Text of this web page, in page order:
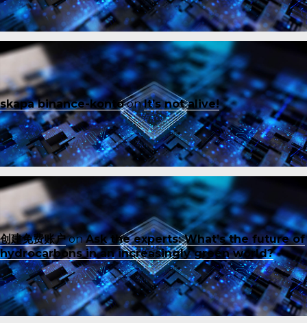
skapa binance-kontoonIt’s not alive!
创建免费账户onAsk the experts: What’s the future of
hydrocarbons in an increasingly green world?